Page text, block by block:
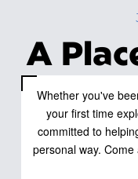
A
Whether you've
your first time
committed to
personal way.